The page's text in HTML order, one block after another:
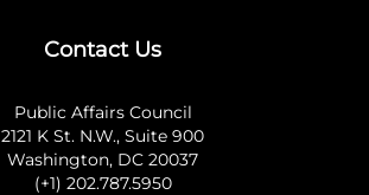
Contact Us
Public Affairs Council
2121 K St. N.W., Suite 900
Washington, DC 20037
(+1) 202.787.5950